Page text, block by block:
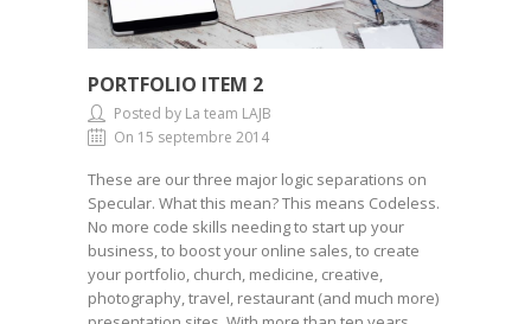
PORTFOLIO ITEM 2
Posted by La team LAJB
On 15 septembre 2014
These are our three major logic separations on
Specular. What this mean? This means Codeless.
No more code skills needing to start up your
business, to boost your online sales, to create
your portfolio, church, medicine, creative,
photography, travel, restaurant (and much more)